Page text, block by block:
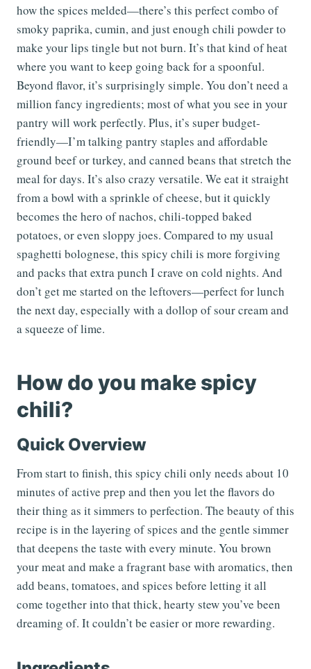
how the spices melded—there’s this perfect combo of
smoky paprika, cumin, and just enough chili powder to
make your lips tingle but not burn. It’s that kind of heat
where you want to keep going back for a spoonful.
Beyond flavor, it’s surprisingly simple. You don’t need a
million fancy ingredients; most of what you see in your
pantry will work perfectly. Plus, it’s super budget-
friendly—I’m talking pantry staples and affordable
ground beef or turkey, and canned beans that stretch the
meal for days. It’s also crazy versatile. We eat it straight
from a bowl with a sprinkle of cheese, but it quickly
becomes the hero of nachos, chili-topped baked
potatoes, or even sloppy joes. Compared to my usual
spaghetti bolognese, this spicy chili is more forgiving
and packs that extra punch I crave on cold nights. And
don’t get me started on the leftovers—perfect for lunch
the next day, especially with a dollop of sour cream and
a squeeze of lime.
How do you make spicy
chili?
Quick Overview
From start to finish, this spicy chili only needs about 10
minutes of active prep and then you let the flavors do
their thing as it simmers to perfection. The beauty of this
recipe is in the layering of spices and the gentle simmer
that deepens the taste with every minute. You brown
your meat and make a fragrant base with aromatics, then
add beans, tomatoes, and spices before letting it all
come together into that thick, hearty stew you’ve been
dreaming of. It couldn’t be easier or more rewarding.